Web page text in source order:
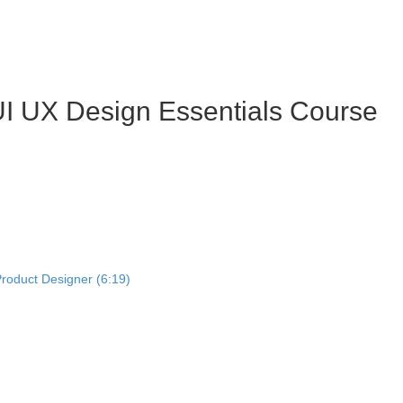
UX Design Essentials Course
Designer (6:19)